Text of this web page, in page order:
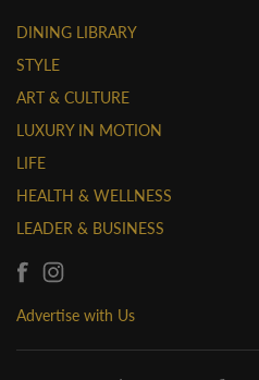
DINING LIBRARY
STYLE
ART & CULTURE
LUXURY IN MOTION
LIFE
HEALTH & WELLNESS
LEADER & BUSINESS
Advertise with Us